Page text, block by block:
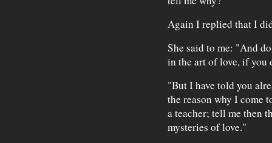
Again I replied that I
She said to me: "And
in the art of love, if you
"But I have told you
the reason why I come
a teacher; tell me then
mysteries of love."